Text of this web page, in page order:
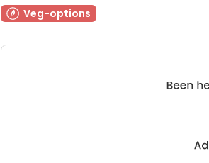
Veg-options